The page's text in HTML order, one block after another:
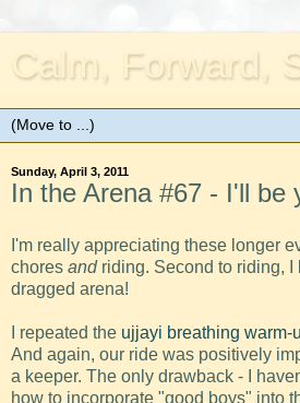
Calm, Forward,
Sunday, April 3, 2011
In the Arena #67 - I'll be
I'm really appreciating these longer
chores andriding. Second to riding, I
dragged arena!
I repeated the ujjayi breathing warm-
And again, our ride was positively
a keeper. The only drawback - I
how to incorporate "good boys" into